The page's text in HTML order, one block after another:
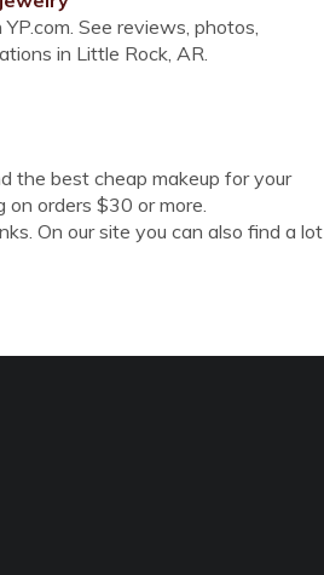
See reviews, photos,
in Little Rock, AR.
the best cheap makeup for your
on orders $30 or more.
On our site you can also find a lot